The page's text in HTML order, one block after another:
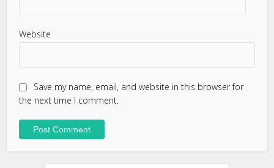
Website
Save my name, email, and website in this browser for
the next time I comment.